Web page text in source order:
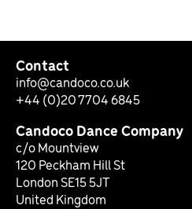
Contact
info@candoco.co.uk
+44 (0)20 7704 6845
Candoco Dance Company
c/o Mountview
120 Peckham Hill St
London SE15 5JT
United Kingdom